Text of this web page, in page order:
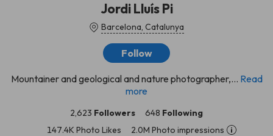
Jordi Lluís Pi
Barcelona, Catalunya
Follow
Mountainer and geological and nature photographer,... Read
more
2,623 Followers 648 Following
147.4K Photo Likes
2.0M Photo impressions